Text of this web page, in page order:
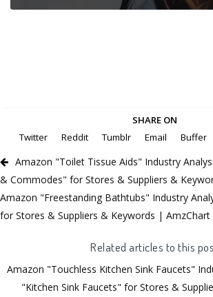
SHARE ON
Twitter
Reddit Tumblr Email Buffer
Amazon "Toilet Tissue Aids" Industry
& Commodes" for Stores & Suppliers &
Amazon "Freestanding Bathtubs" Industry
for Stores & Suppliers & Keywords | AmzChart
Related articles to this
Amazon "Touchless Kitchen Sink Faucets"
"Kitchen Sink Faucets" for Stores &